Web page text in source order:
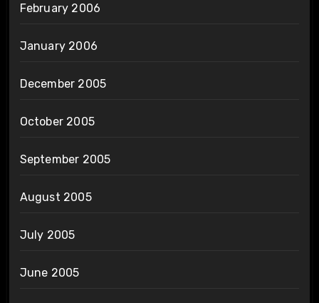
February 2006
January 2006
December 2005
October 2005
September 2005
August 2005
July 2005
June 2005